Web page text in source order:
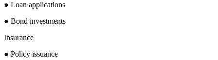
● Loan applications
● Bond investments
Insurance
● Policy issuance